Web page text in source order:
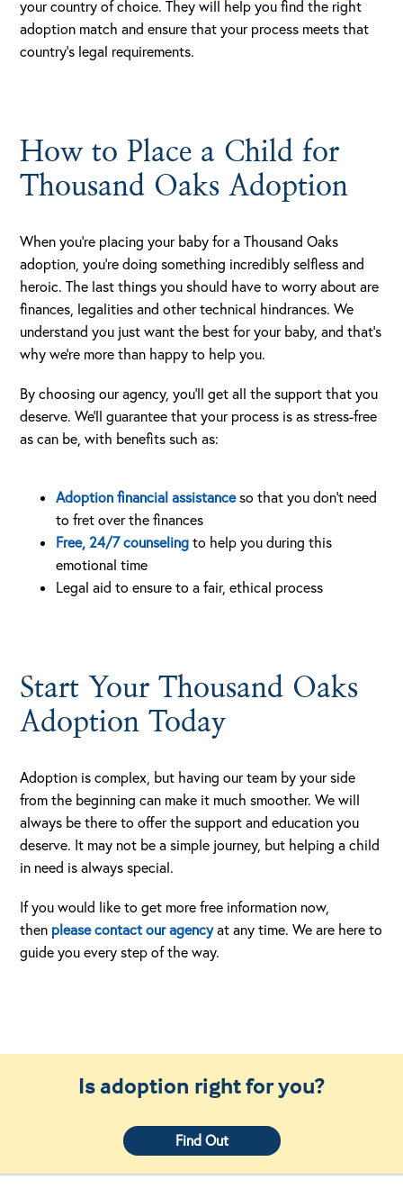
your country of choice. They will help you find the right
adoption match and ensure that your process meets that
country’s legal requirements.
How to Place a Child for
Thousand Oaks Adoption
When you’re placing your baby for a Thousand Oaks
adoption, you’re doing something incredibly selfless and
heroic. The last things you should have to worry about are
finances, legalities and other technical hindrances. We
understand you just want the best for your baby, and that’s
why we’re more than happy to help you.
By choosing our agency, you’ll get all the support that you
deserve. We’ll guarantee that your process is as stress-free
as can be, with benefits such as:
Adoption financial assistanceso that you don’t need
to fret over the finances
Free, 24/7 counseling to help you during this
emotional time
Legal aid to ensure to a fair, ethical process
Start Your Thousand Oaks
Adoption Today
Adoption is complex, but having our team by your side
from the beginning can make it much smoother. We will
always be there to offer the support and education you
deserve. It may not be a simple journey, but helping a child
in need is always special.
If you would like to get more free information now,
then please contact our agencyat any time. We are here to
guide you every step of the way.
Is adoption right for you?
Find Out